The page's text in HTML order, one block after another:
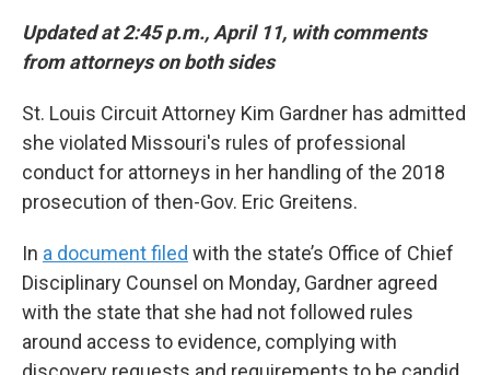
Updated at 2:45 p.m., April 11, with comments
from attorneys on both sides
St. Louis Circuit Attorney Kim Gardner has admitted
she violated Missouri's rules of professional
conduct for attorneys in her handling of the 2018
prosecution of then-Gov. Eric Greitens.
In a document filed with the state’s Office of Chief
Disciplinary Counsel on Monday, Gardner agreed
with the state that she had not followed rules
around access to evidence, complying with